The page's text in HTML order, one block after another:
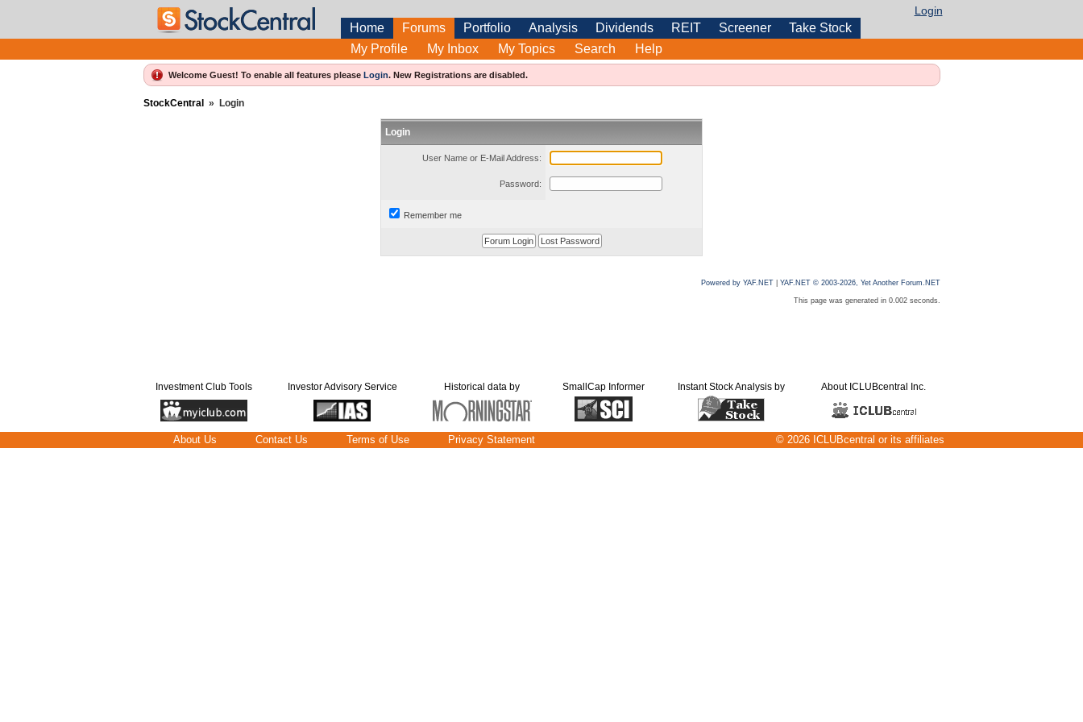
Login
Home Forums Portfolio Analysis Dividends REIT Screener
Take Stock
My Profile
My Inbox My Topics Search Help
Welcome Guest! To enable all features please Login.New Registrations are disabled.
StockCentral » Login
Login
User Name or E-Mail Address:
Password:
Remember me
Powered by YAF.NET| YAF.NET © 2003-2026, Yet Another Forum.NET
This page was generated in 0.002 seconds.
Investment Club Tools Investor Advisory Service Historical data by SmallCap Informer Instant Stock Analysis by About ICLUBcentral Inc.
About Us Contact Us Terms of Use Privacy Statement © 2026 ICLUBcentral or its affiliates